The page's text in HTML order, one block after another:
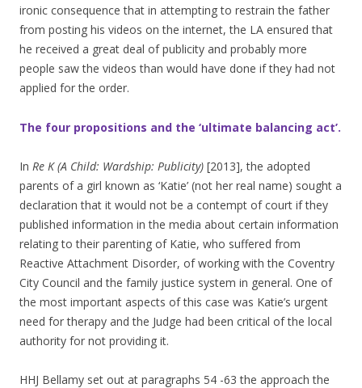
ironic consequence that in attempting to restrain the father
from posting his videos on the internet, the LA ensured that
he received a great deal of publicity and probably more
people saw the videos than would have done if they had not
applied for the order.
The four propositions and the ‘ultimate balancing act’.
In Re K (A Child: Wardship: Publicity) [2013], the adopted
parents of a girl known as ‘Katie’ (not her real name) sought a
declaration that it would not be a contempt of court if they
published information in the media about certain information
relating to their parenting of Katie, who suffered from
Reactive Attachment Disorder, of working with the Coventry
City Council and the family justice system in general. One of
the most important aspects of this case was Katie’s urgent
need for therapy and the Judge had been critical of the local
authority for not providing it.
HHJ Bellamy set out at paragraphs 54 -63 the approach the